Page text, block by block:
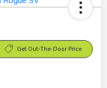
Get Out-The-Door Price